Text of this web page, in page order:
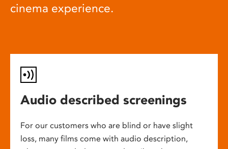
cinema experience.
Audio described screenings
For our customers who are blind or have slight
loss, many films come with audio description,